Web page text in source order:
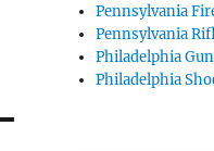
Pennsylvania
Pennsylvania
Philadelphia
Philadelphia